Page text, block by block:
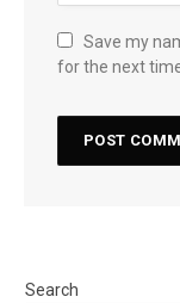
Save my
for the next
Search